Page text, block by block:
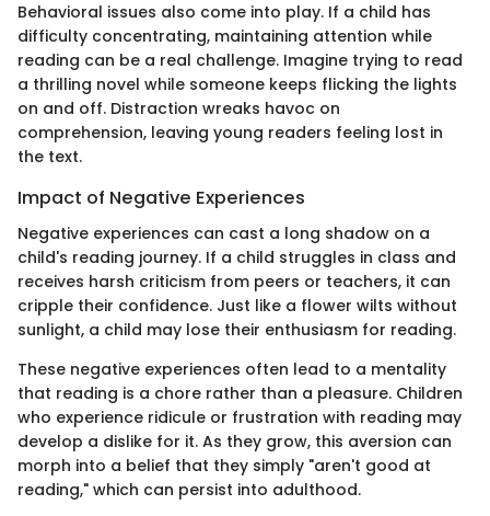
Behavioral issues also come into play. If a child has
difficulty concentrating, maintaining attention while
reading can be a real challenge. Imagine trying to read
a thrilling novel while someone keeps flicking the lights
on and off. Distraction wreaks havoc on
comprehension, leaving young readers feeling lost in
the text.
Impact of Negative Experiences
Negative experiences can cast a long shadow on a
child's reading journey. If a child struggles in class and
receives harsh criticism from peers or teachers, it can
cripple their confidence. Just like a flower wilts without
sunlight, a child may lose their enthusiasm for reading.
These negative experiences often lead to a mentality
that reading is a chore rather than a pleasure. Children
who experience ridicule or frustration with reading may
develop a dislike for it. As they grow, this aversion can
morph into a belief that they simply "aren't good at
reading," which can persist into adulthood.